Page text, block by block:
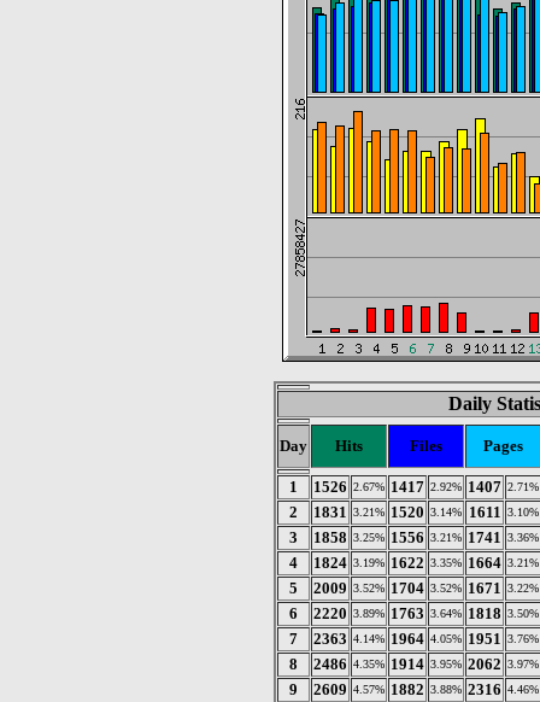
Daily
Day Hits Files Pages
1 1526 2.67% 1417 2.92% 1407 2.71%
2 1831 3.21% 1520 3.14% 1611 3.10%
3 1858 3.25% 1556 3.21% 1741 3.36%
4 1824 3.19% 1622 3.35% 1664 3.21%
5 2009 3.52% 1704 3.52% 1671 3.22%
6 2220 3.89% 1763 3.64% 1818 3.50%
7 2363 4.14% 1964 4.05% 1951 3.76%
8 2486 4.35% 1914 3.95% 2062 3.97%
9 2609 4.57% 1882 3.88% 2316 4.46%